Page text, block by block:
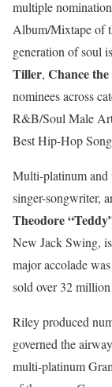
multiple
Album/Mixtape of
generation of soul
Tiller, Chance
nominees across
R&B/Soul Male
Best Hip-Hop
Multi-platinum and
singer-songwriter,
Theodore
New Jack Swing,
major accolade
sold over 32
Riley produced
governed the
multi-platinum